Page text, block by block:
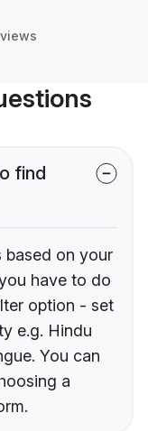
find
based on your
have to do
option - set
e.g. Hindu
You can
a